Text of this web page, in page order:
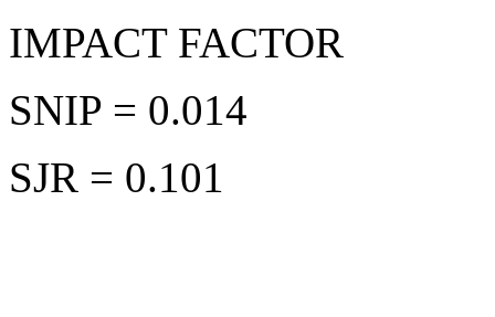
IMPACT FACTOR
SNIP = 0.014
SJR = 0.101